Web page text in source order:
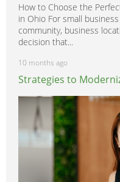
How to Choose the
in Ohio For small
community, business
decision that...
10 months ago
Strategies to